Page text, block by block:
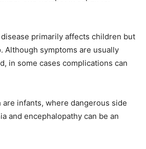
primarily affects children but
Although symptoms are usually
in some cases complications can
infants, where dangerous side
and encephalopathy can be an